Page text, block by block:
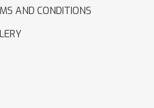
AND CONDITIONS